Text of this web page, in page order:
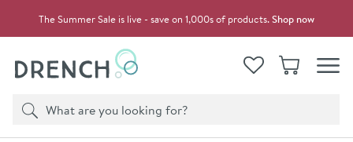
The Summer Sale is live - save on 1,000s of products.Shop now
View your
WishlistBasket
Search
Product search